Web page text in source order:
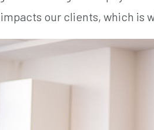
our clients, which is